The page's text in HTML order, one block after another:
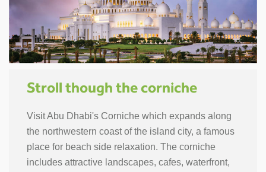
Stroll though the corniche
Visit Abu Dhabi's Corniche which expands along
the northwestern coast of the island city, a famous
place for beach side relaxation. The corniche
includes attractive landscapes, cafes, waterfront,